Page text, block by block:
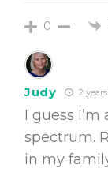
0
Judy 2
I guess
spectrum.
in my